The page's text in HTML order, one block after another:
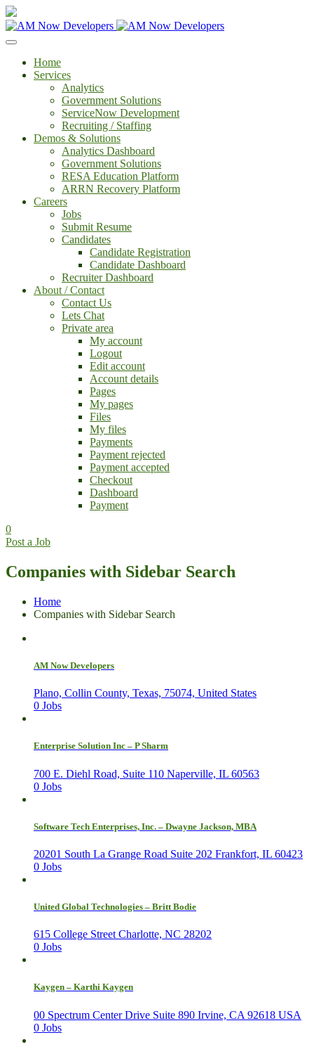
Home
Services
Analytics
Government Solutions
ServiceNow Development
Recruiting / Staffing
Demos & Solutions
Analytics Dashboard
Government Solutions
RESA Education Platform
ARRN Recovery Platform
Careers
Jobs
Submit Resume
Candidates
Candidate Registration
Candidate Dashboard
Recruiter Dashboard
About / Contact
Contact Us
Lets Chat
Private area
My account
Logout
Edit account
Account details
Pages
My pages
Files
My files
Payments
Payment rejected
Payment accepted
Checkout
Dashboard
Payment
0
Post a Job
Companies with Sidebar Search
Home
Companies with Sidebar Search
AM Now Developers
Plano, Collin County, Texas, 75074, United States
0 Jobs
Enterprise Solution Inc – P Sharm
700 E. Diehl Road, Suite 110 Naperville, IL 60563
0 Jobs
Software Tech Enterprises, Inc. – Dwayne Jackson, MBA
20201 South La Grange Road Suite 202 Frankfort, IL 60423
0 Jobs
United Global Technologies – Britt Bodie
615 College Street Charlotte, NC 28202
0 Jobs
Kaygen – Karthi Kaygen
00 Spectrum Center Drive Suite 890 Irvine, CA 92618 USA
0 Jobs